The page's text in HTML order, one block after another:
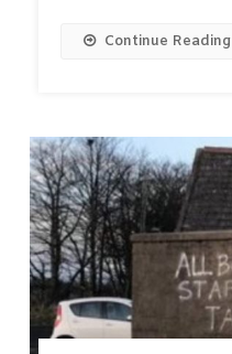
Continue Reading